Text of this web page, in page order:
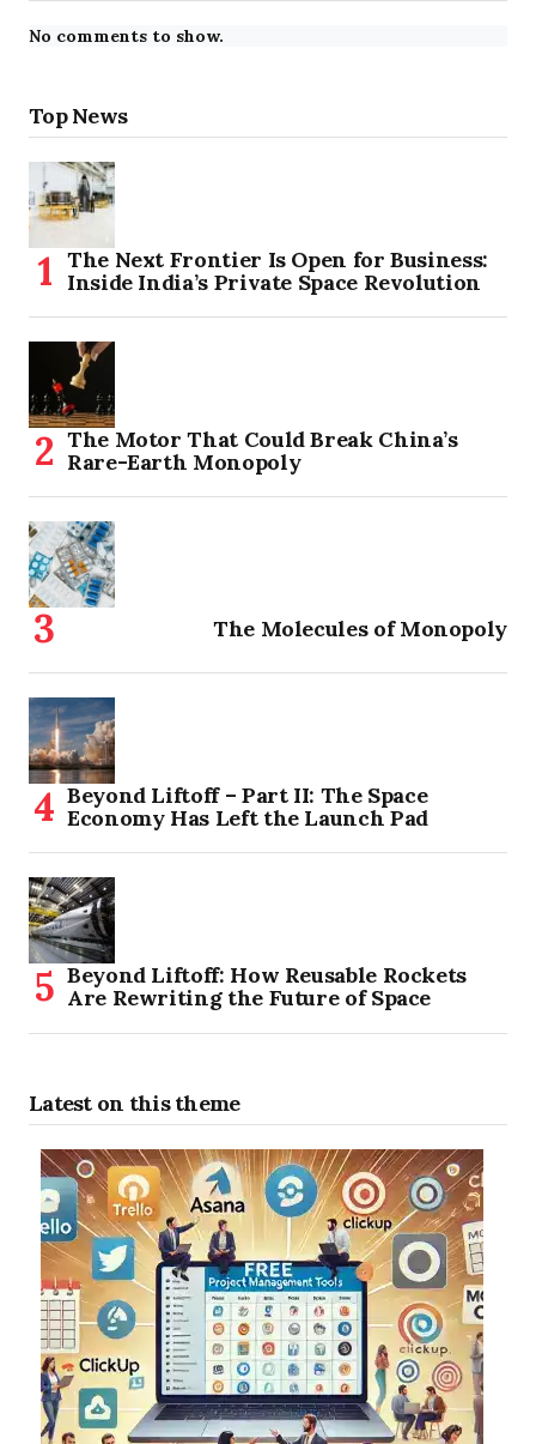
No comments to show.
Top News
The Next Frontier Is Open for Business:
Inside India’s Private Space Revolution
The Motor That Could Break China’s
Rare-Earth Monopoly
The Molecules of Monopoly
Beyond Liftoff – Part II: The Space
Economy Has Left the Launch Pad
Beyond Liftoff: How Reusable Rockets
Are Rewriting the Future of Space
Latest on this theme